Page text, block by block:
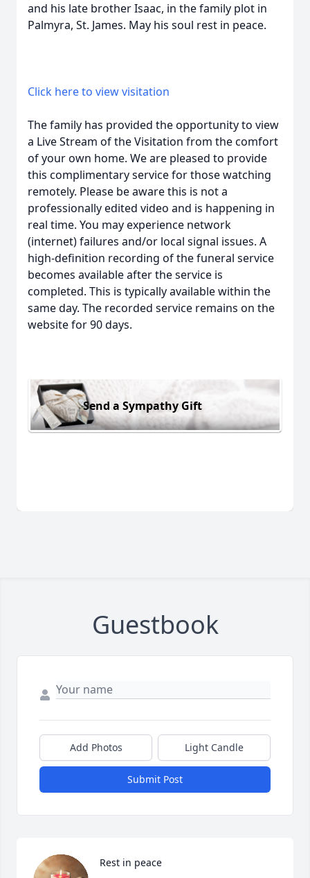
and his late brother Isaac, in the family plot in
Palmyra, St. James. May his soul rest in peace.
Click here to view visitation
The family has provided the opportunity to view
a Live Stream of the Visitation from the comfort
of your own home. We are pleased to provide
this complimentary service for those watching
remotely. Please be aware this is not a
professionally edited video and is happening in
real time. You may experience network
(internet) failures and/or local signal issues. A
high-definition recording of the funeral service
becomes available after the service is
completed. This is typically available within the
same day. The recorded service remains on the
website for 90 days.
Send a Sympathy Gift
Guestbook
Add Photos Light Candle
Submit Post
Rest in peace